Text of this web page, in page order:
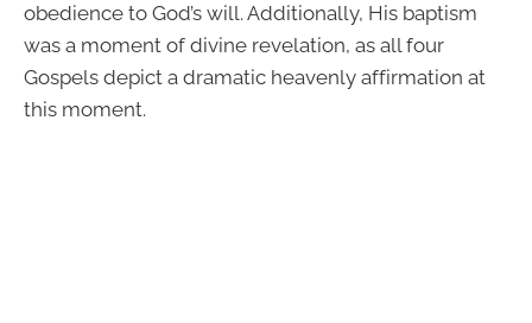
obedience to God’s will. Additionally, His baptism
was a moment of divine revelation, as all four
Gospels depict a dramatic heavenly affirmation at
this moment.